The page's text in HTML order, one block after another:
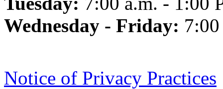
Wednesday - Friday:
Notice of Privacy Practices